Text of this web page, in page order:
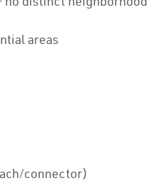
areas
connector)